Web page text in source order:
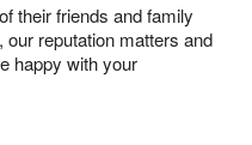
their friends and family
reputation matters and
happy with your